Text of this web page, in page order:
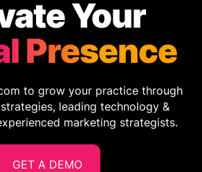
Your
Presence
to grow your practice through
leading technology &
marketing strategists.
GET A DEMO